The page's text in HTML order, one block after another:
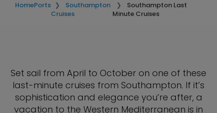
HomePorts
Southampton
Cruises
Southampton Last
Minute Cruises
Set sail from April to October on one of these
last-minute cruises from Southampton. If it’s
sophistication and elegance you’re after, a
vacation to the Western Mediterranean is in